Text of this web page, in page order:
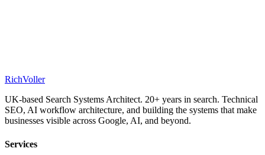
RichVoller
UK-based Search Systems Architect. 20+ years in search. Technical
SEO, AI workflow architecture, and building the systems that make
businesses visible across Google, AI, and beyond.
Services